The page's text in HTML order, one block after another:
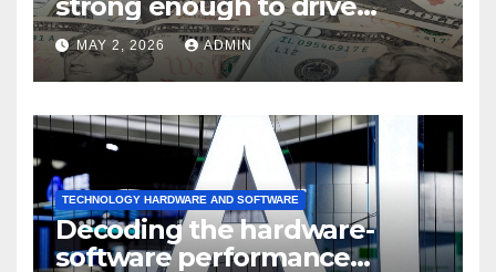
strong enough to drive
sustained
MAY 2, 2026 ADMIN
TECHNOLOGY HARDWARE AND SOFTWARE
Decoding the hardware-
software performance